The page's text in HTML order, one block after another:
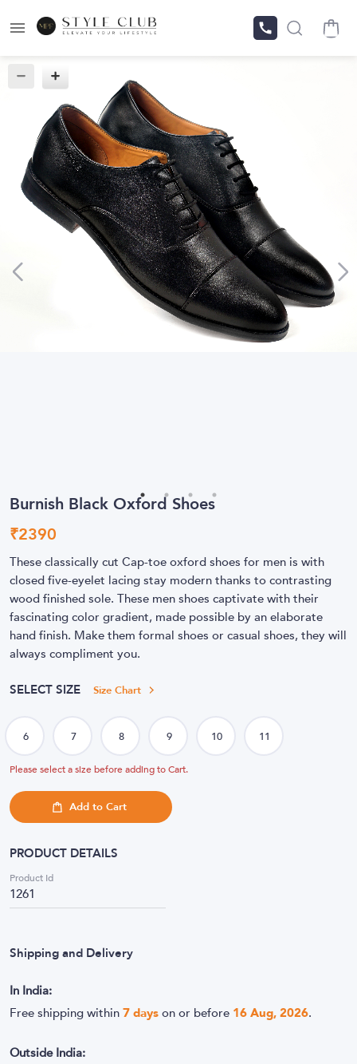
Burnish Black Oxford Shoes
₹2390
These classically cut Cap-toe oxford shoes for men is with
closed five-eyelet lacing stay modern thanks to contrasting
wood finished sole. These men shoes captivate with their
fascinating color gradient, made possible by an elaborate
hand finish. Make them formal shoes or casual shoes, they will
always compliment you.
SELECT SIZE Size Chart
Please select a size before adding to Cart.
Add to Cart
PRODUCT DETAILS
Product Id
1261
Shipping and Delivery
In India:
Free shipping within 7 days on or before 16 Aug, 2026.
Outside India: